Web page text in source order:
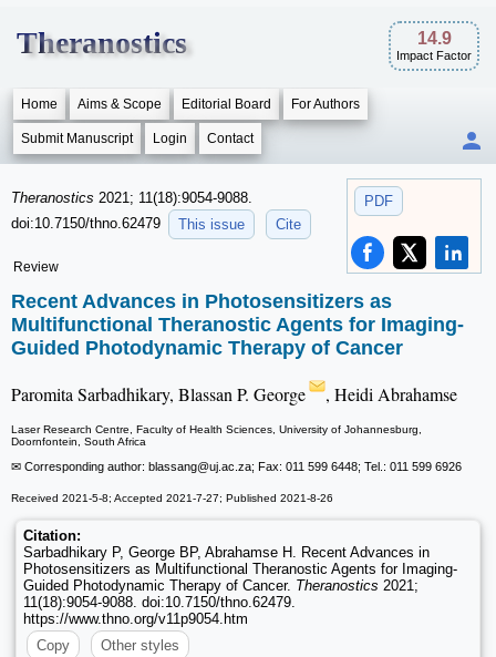
Theranostics 14.9
Impact Factor
Home Aims & Scope Editorial Board For Authors
Submit Manuscript Login Contact
PDF
Theranostics 2021; 11(18):9054-9088.
doi:10.7150/thno.62479
This issue Cite
Review
Recent Advances in Photosensitizers as
Multifunctional Theranostic Agents for Imaging-
Guided Photodynamic Therapy of Cancer
Paromita Sarbadhikary, Blassan P. George , Heidi Abrahamse
Laser Research Centre, Faculty of Health Sciences, University of Johannesburg,
Doornfontein, South Africa
✉ Corresponding author: blassang@uj.ac.za; Fax: 011 599 6448; Tel.: 011 599 6926
Received 2021-5-8; Accepted 2021-7-27; Published 2021-8-26
Citation:
Sarbadhikary P, George BP, Abrahamse H. Recent Advances in
Photosensitizers as Multifunctional Theranostic Agents for Imaging-
Guided Photodynamic Therapy of Cancer. Theranostics 2021;
11(18):9054-9088. doi:10.7150/thno.62479.
https://www.thno.org/v11p9054.htm
Copy
Other styles